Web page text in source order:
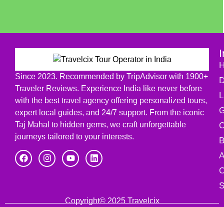
Since 2023. Recommended by TripAdvisor with 1900+
Traveler Reviews. Experience India like never before
with the best travel agency offering personalized tours,
expert local guides, and 24/7 support. From the iconic
Taj Mahal to hidden gems, we craft unforgettable
journeys tailored to your interests.
Copyright© 2025 Travelcix